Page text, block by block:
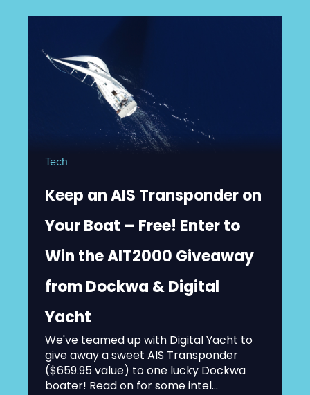
Tech
Keep an AIS Transponder on
Your Boat – Free! Enter to
Win the AIT2000 Giveaway
from Dockwa & Digital
Yacht
We've teamed up with Digital Yacht to
give away a sweet AIS Transponder
($659.95 value) to one lucky Dockwa
boater! Read on for some intel...